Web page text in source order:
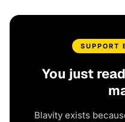
SUPPORT
You just
Blavity exists